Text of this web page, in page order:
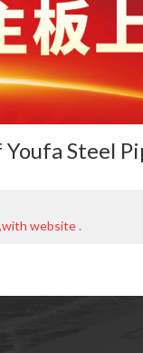
Youfa Steel
website .